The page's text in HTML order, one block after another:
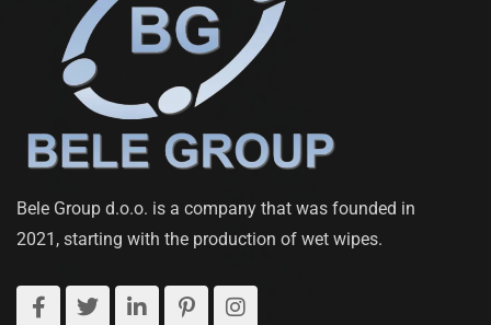
Bele Group d.o.o. is a company that was founded in
2021, starting with the production of wet wipes.